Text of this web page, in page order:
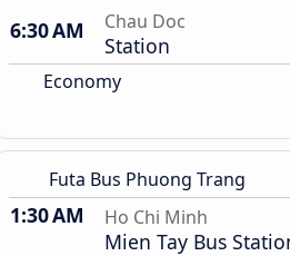
6:30 AM
Chau Doc
Station
Economy
Futa Bus Phuong Trang
1:30 AM Ho Chi Minh
Mien Tay Bus